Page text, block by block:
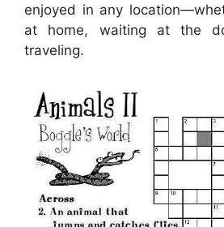
enjoyed in any
at home, waiting at the
traveling.